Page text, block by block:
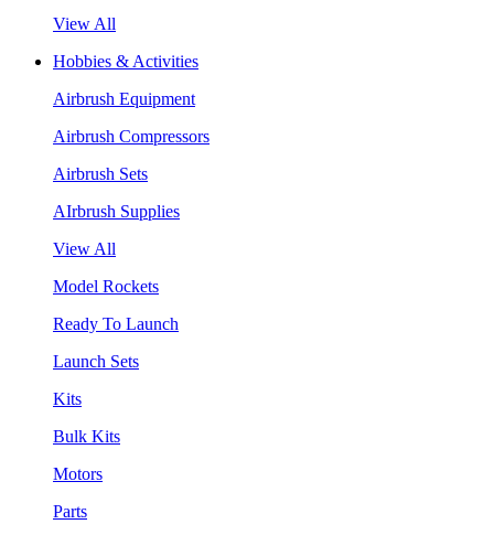
View All
Hobbies & Activities
Airbrush Equipment
Airbrush Compressors
Airbrush Sets
AIrbrush Supplies
View All
Model Rockets
Ready To Launch
Launch Sets
Kits
Bulk Kits
Motors
Parts